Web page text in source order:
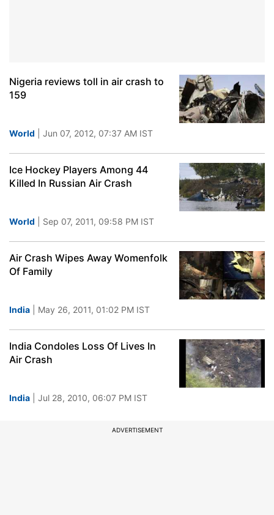
Nigeria reviews toll in air crash to
159
World | Jun 07, 2012, 07:37 AM IST
Ice Hockey Players Among 44
Killed In Russian Air Crash
World | Sep 07, 2011, 09:58 PM IST
Air Crash Wipes Away Womenfolk
Of Family
India | May 26, 2011, 01:02 PM IST
India Condoles Loss Of Lives In
Air Crash
India | Jul 28, 2010, 06:07 PM IST
ADVERTISEMENT